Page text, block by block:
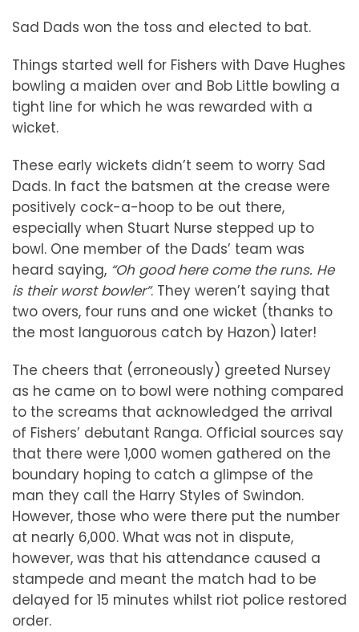
Sad Dads won the toss and elected to bat.
Things started well for Fishers with Dave Hughes
bowling a maiden over and Bob Little bowling a
tight line for which he was rewarded with a
wicket.
These early wickets didn’t seem to worry Sad
Dads. In fact the batsmen at the crease were
positively cock-a-hoop to be out there,
especially when Stuart Nurse stepped up to
bowl. One member of the Dads’ team was
heard saying, “Oh good here come the runs. He
is their worst bowler”. They weren’t saying that
two overs, four runs and one wicket (thanks to
the most languorous catch by Hazon) later!
The cheers that (erroneously) greeted Nursey
as he came on to bowl were nothing compared
to the screams that acknowledged the arrival
of Fishers’ debutant Ranga. Official sources say
that there were 1,000 women gathered on the
boundary hoping to catch a glimpse of the
man they call the Harry Styles of Swindon.
However, those who were there put the number
at nearly 6,000. What was not in dispute,
however, was that his attendance caused a
stampede and meant the match had to be
delayed for 15 minutes whilst riot police restored
order.